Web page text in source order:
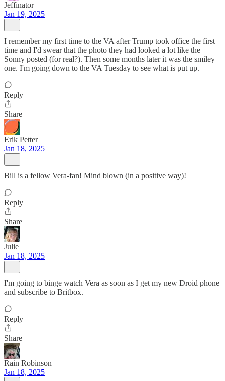
Jeffinator
Jan 19, 2025
I remember my first time to the VA after Trump took office the first
time and I'd swear that the photo they had looked a lot like the
Sonny posted (for real?). Then some months later it was the smiley
one. I'm going down to the VA Tuesday to see what is put up.
Reply
Share
Erik Petter
Jan 18, 2025
Bill is a fellow Vera-fan! Mind blown (in a positive way)!
Reply
Share
Julie
Jan 18, 2025
I'm going to binge watch Vera as soon as I get my new Droid phone
and subscribe to Britbox.
Reply
Share
Rain Robinson
Jan 18, 2025